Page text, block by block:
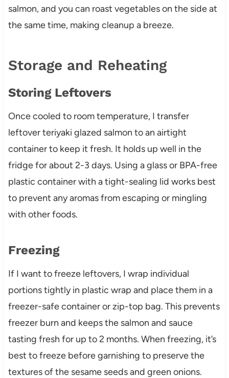
salmon, and you can roast vegetables on the side at
the same time, making cleanup a breeze.
Storage and Reheating
Storing Leftovers
Once cooled to room temperature, I transfer
leftover teriyaki glazed salmon to an airtight
container to keep it fresh. It holds up well in the
fridge for about 2-3 days. Using a glass or BPA-free
plastic container with a tight-sealing lid works best
to prevent any aromas from escaping or mingling
with other foods.
Freezing
If I want to freeze leftovers, I wrap individual
portions tightly in plastic wrap and place them in a
freezer-safe container or zip-top bag. This prevents
freezer burn and keeps the salmon and sauce
tasting fresh for up to 2 months. When freezing, it’s
best to freeze before garnishing to preserve the
textures of the sesame seeds and green onions.